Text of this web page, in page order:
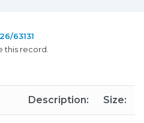
63131
this record.
Description: Size: